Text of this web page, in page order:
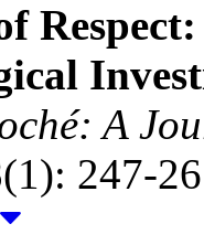
A
247-